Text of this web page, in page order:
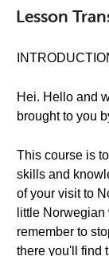
Lesson
Hei. Hello and
brought to you
This course is
skills and
of your visit to
little
remember to
there you'll find